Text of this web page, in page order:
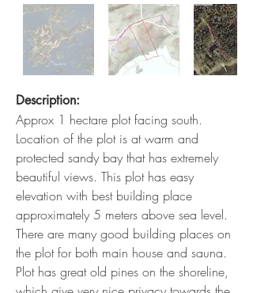
Description:
Approx 1 hectare plot facing south.
Location of the plot is at warm and
protected sandy bay that has extremely
beautiful views. This plot has easy
elevation with best building place
approximately 5 meters above sea level.
There are many good building places on
the plot for both main house and sauna.
Plot has great old pines on the shoreline,